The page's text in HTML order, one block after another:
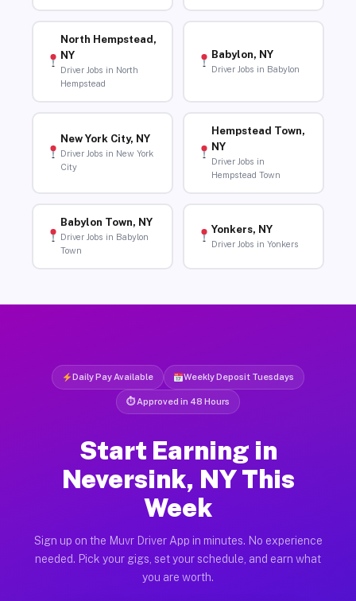
North Hempstead,
NY
Driver Jobs in North
Hempstead
Babylon, NY
Driver Jobs in Babylon
New York City, NY
Driver Jobs in New York
City
Hempstead Town,
NY
Driver Jobs in
Hempstead Town
Babylon Town, NY
Driver Jobs in Babylon
Town
Yonkers, NY
Driver Jobs in Yonkers
Daily Pay Available Weekly Deposit Tuesdays
⏱ Approved in 48 Hours
Start Earning in
Neversink, NY This
Week
Sign up on the Muvr Driver App in minutes. No experience
needed. Pick your gigs, set your schedule, and earn what
you are worth.